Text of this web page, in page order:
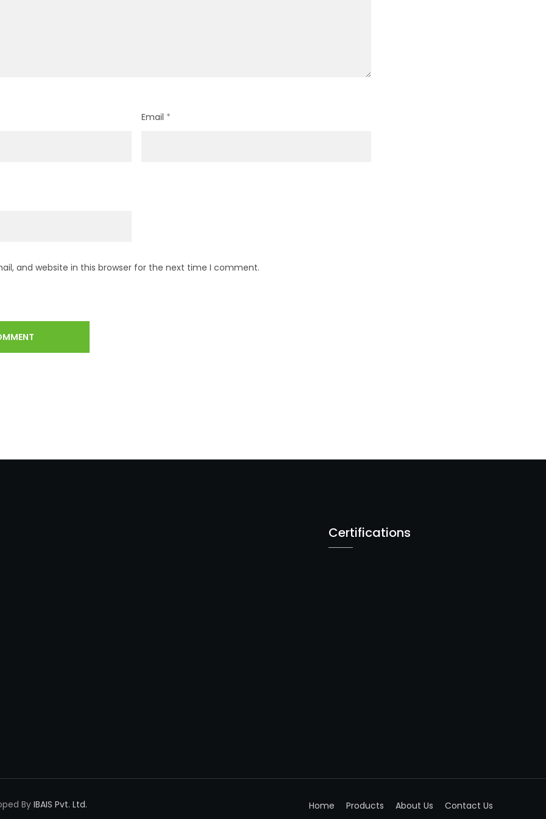
Email *
and website in this browser for the next time I comment.
Certifications
By IBAIS Pvt. Ltd. Home Products About Us Contact Us